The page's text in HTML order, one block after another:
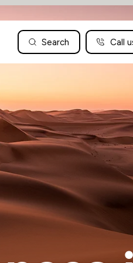
Search Call
UK: 01604 628979
world to see, we
absolutely rig
Enquire now